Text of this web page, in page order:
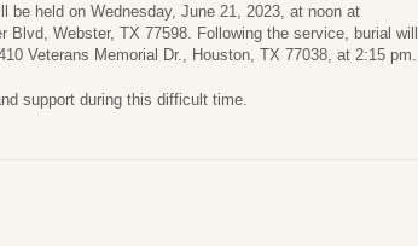
be held on Wednesday, June 21, 2023, at noon at
Blvd, Webster, TX 77598. Following the service, burial will
Veterans Memorial Dr., Houston, TX 77038, at 2:15 pm.
support during this difficult time.